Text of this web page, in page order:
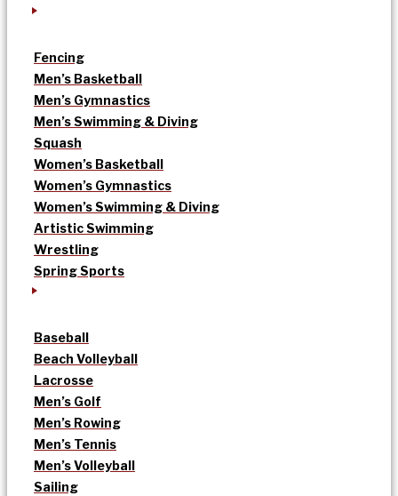
Fencing
Men’s Basketball
Men’s Gymnastics
Men’s Swimming & Diving
Squash
Women’s Basketball
Women’s Gymnastics
Women’s Swimming & Diving
Artistic Swimming
Wrestling
Spring Sports
Baseball
Beach Volleyball
Lacrosse
Men’s Golf
Men’s Rowing
Men’s Tennis
Men’s Volleyball
Sailing